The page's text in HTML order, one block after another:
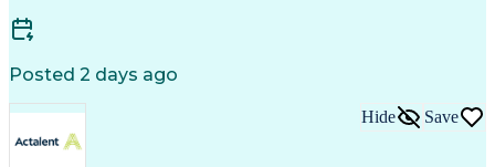
Posted 2 days ago
Hide Save